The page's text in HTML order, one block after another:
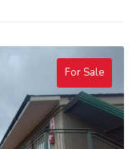
For Sale